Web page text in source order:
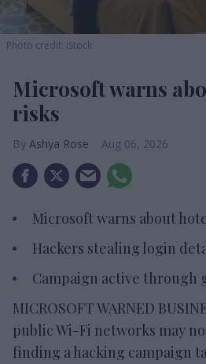
Photo credit: iStock
Microsoft warns
risks
Ashya Rose Aug 06, 2026
Microsoft warns about
Hackers stealing login
Campaign active through
MICROSOFT WARNED
public Wi-Fi networks may
finding a hacking campaign